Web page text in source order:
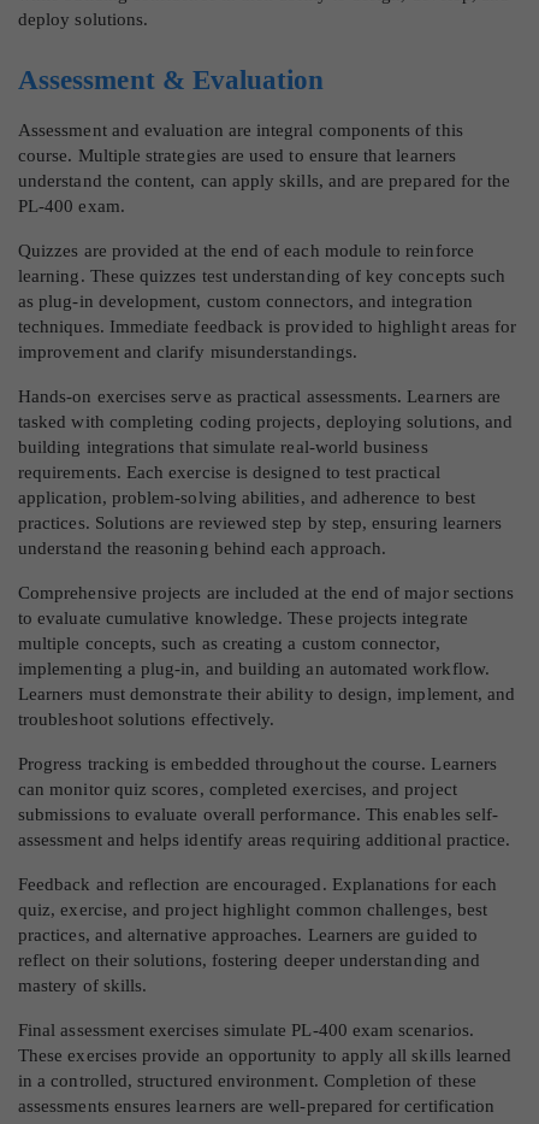
deploy solutions.
Assessment & Evaluation
Assessment and evaluation are integral components of this
course. Multiple strategies are used to ensure that learners
understand the content, can apply skills, and are prepared for the
PL-400 exam.
Quizzes are provided at the end of each module to reinforce
learning. These quizzes test understanding of key concepts such
as plug-in development, custom connectors, and integration
techniques. Immediate feedback is provided to highlight areas for
improvement and clarify misunderstandings.
Hands-on exercises serve as practical assessments. Learners are
tasked with completing coding projects, deploying solutions, and
building integrations that simulate real-world business
requirements. Each exercise is designed to test practical
application, problem-solving abilities, and adherence to best
practices. Solutions are reviewed step by step, ensuring learners
understand the reasoning behind each approach.
Comprehensive projects are included at the end of major sections
to evaluate cumulative knowledge. These projects integrate
multiple concepts, such as creating a custom connector,
implementing a plug-in, and building an automated workflow.
Learners must demonstrate their ability to design, implement, and
troubleshoot solutions effectively.
Progress tracking is embedded throughout the course. Learners
can monitor quiz scores, completed exercises, and project
submissions to evaluate overall performance. This enables self-
assessment and helps identify areas requiring additional practice.
Feedback and reflection are encouraged. Explanations for each
quiz, exercise, and project highlight common challenges, best
practices, and alternative approaches. Learners are guided to
reflect on their solutions, fostering deeper understanding and
mastery of skills.
Final assessment exercises simulate PL-400 exam scenarios.
These exercises provide an opportunity to apply all skills learned
in a controlled, structured environment. Completion of these
assessments ensures learners are well-prepared for certification